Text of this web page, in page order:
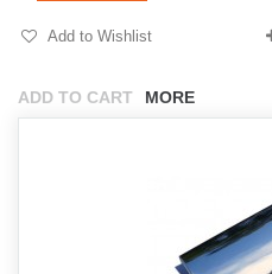
ADD TO CART MORE
Add to Wishlist